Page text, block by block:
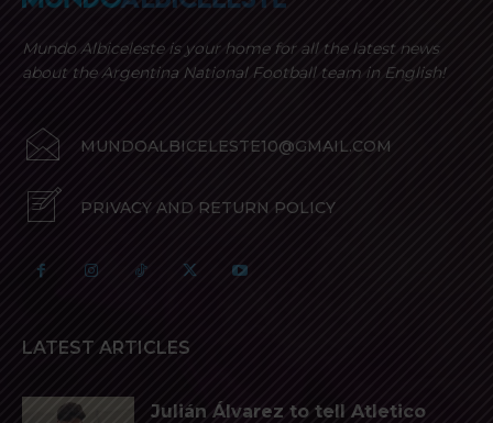
Mundo Albiceleste is your home for all the latest news
about the Argentina National Football team in English!
MUNDOALBICELESTE10@GMAIL.COM
PRIVACY AND RETURN POLICY
LATEST ARTICLES
Julián Álvarez to tell Atletico